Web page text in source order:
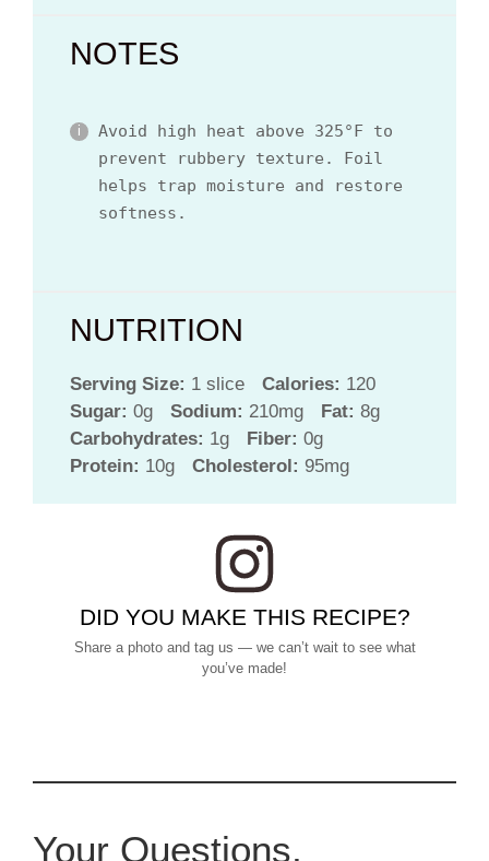
NOTES
Avoid high heat above 325°F to
prevent rubbery texture. Foil
helps trap moisture and restore
softness.
NUTRITION
Serving Size: 1 slice Calories: 120
Sugar: 0g Sodium: 210mg Fat: 8g
Carbohydrates: 1g Fiber: 0g
Protein: 10g Cholesterol: 95mg
DID YOU MAKE THIS RECIPE?
Share a photo and tag us — we can’t wait to see what
you’ve made!
Your Questions,